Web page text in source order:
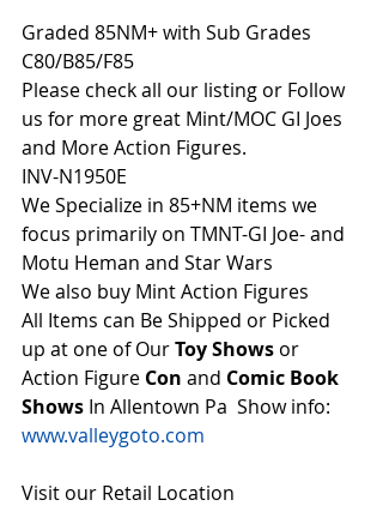
Graded 85NM+ with Sub Grades
C80/B85/F85
Please check all our listing or Follow
us for more great Mint/MOC GI Joes
and More Action Figures.
INV-N1950E
We Specialize in 85+NM items we
focus primarily on TMNT-GI Joe- and
Motu Heman and Star Wars
We also buy Mint Action Figures
All Items can Be Shipped or Picked
up at one of Our Toy Shows or
Action Figure Con and Comic Book
Shows In Allentown Pa  Show info:
www.valleygoto.com
Visit our Retail Location